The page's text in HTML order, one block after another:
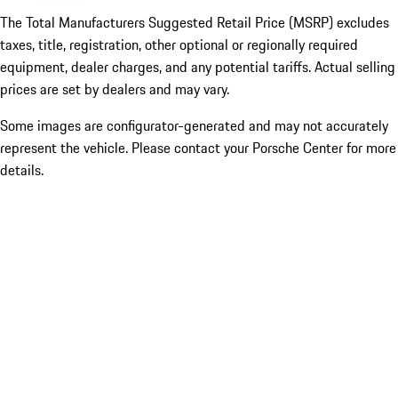
The Total Manufacturers Suggested Retail Price (MSRP) excludes
taxes, title, registration, other optional or regionally required
equipment, dealer charges, and any potential tariffs. Actual selling
prices are set by dealers and may vary.
Some images are configurator-generated and may not accurately
represent the vehicle. Please contact your Porsche Center for more
details.